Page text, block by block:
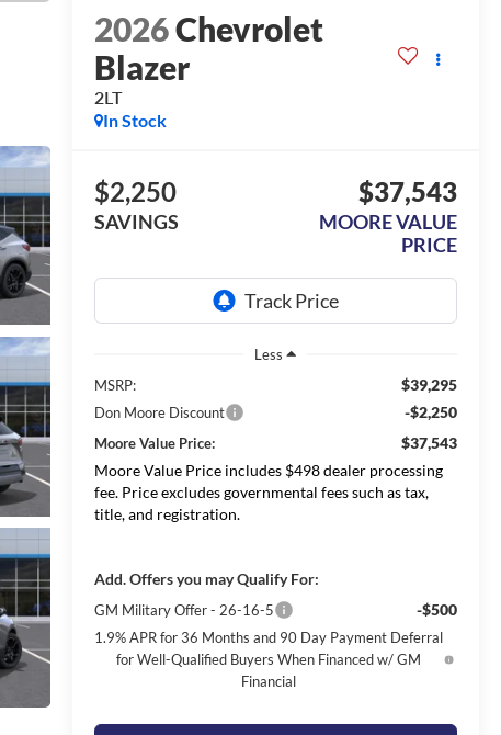
2026Chevrolet
Blazer
2LT
In Stock
$2,250
SAVINGS
$37,543
MOORE VALUE
PRICE
Less
MSRP:
$39,295
Don Moore Discount -$2,250
Moore Value Price:
$37,543
Moore Value Price includes $498 dealer processing
fee. Price excludes governmental fees such as tax,
title, and registration.
Add. Offers you may Qualify For:
GM Military Offer - 26-16-5 -$500
1.9% APR for 36 Months and 90 Day Payment Deferral
for Well-Qualified Buyers When Financed w/ GM
Financial